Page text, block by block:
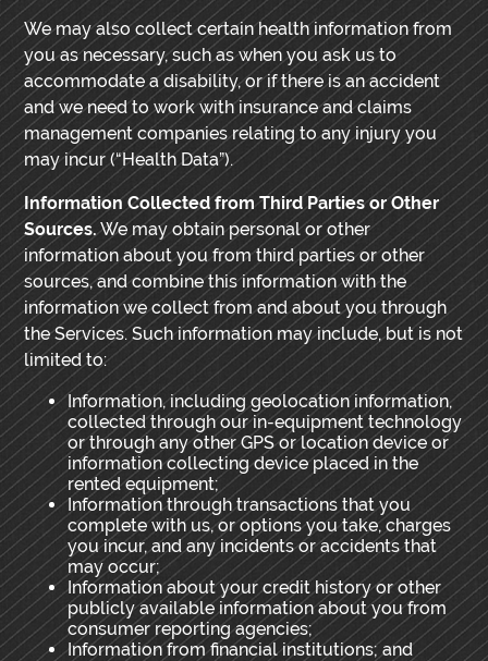
We may also collect certain health information from
you as necessary, such as when you ask us to
accommodate a disability, or if there is an accident
and we need to work with insurance and claims
management companies relating to any injury you
may incur (“Health Data”).
Information Collected from Third Parties or Other
Sources.We may obtain personal or other
information about you from third parties or other
sources, and combine this information with the
information we collect from and about you through
the Services. Such information may include, but is not
limited to:
Information, including geolocation information,
collected through our in-equipment technology
or through any other GPS or location device or
information collecting device placed in the
rented equipment;
Information through transactions that you
complete with us, or options you take, charges
you incur, and any incidents or accidents that
may occur;
Information about your credit history or other
publicly available information about you from
consumer reporting agencies;
Information from financial institutions; and